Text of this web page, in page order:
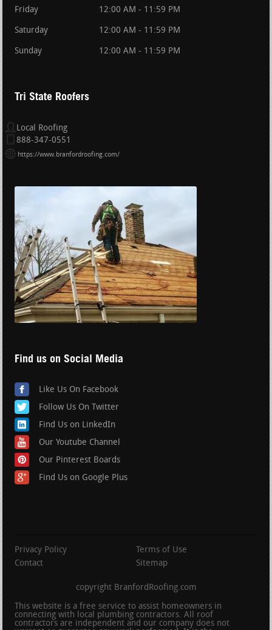
Friday 12:00 AM - 11:59 PM
Saturday 12:00 AM - 11:59 PM
Sunday 12:00 AM - 11:59 PM
Tri State Roofers
Local Roofing
888-347-0551
https://www.branfordroofing.com/
Find us on Social Media
Like Us On Facebook
Follow Us On Twitter
Find Us on LinkedIn
Our Youtube Channel
Our Pinterest Boards
Find Us on Google Plus
Privacy Policy
Terms of Use
Contact
Sitemap
copyright BranfordRoofing.com
This website is a free service to assist homeowners in
connecting with local plumbing contractors. All roof
contractors are independent and our company does not